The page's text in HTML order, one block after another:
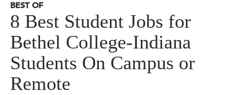
BEST OF
8 Best Student Jobs for
Bethel College-Indiana
Students On Campus or
Remote